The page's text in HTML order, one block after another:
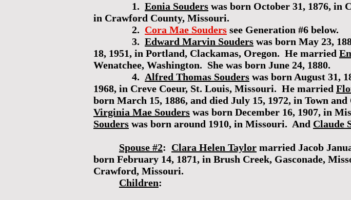
1. Eonia Souders was born October 31, 1876, in
in Crawford County, Missouri.
2. Cora Mae Souders see Generation #6 below.
3. Edward Marvin Souders was born May 23,
18, 1951, in Portland, Clackamas, Oregon. He married
Wenatchee, Washington. She was born June 24, 1880.
4. Alfred Thomas Souders was born August 31,
1968, in Creve Coeur, St. Louis, Missouri. He married
born March 15, 1886, and died July 15, 1972, in Town
Virginia Mae Souders was born December 16, 1907, in
Souders was born around 1910, in Missouri. And Claude
Spouse #2: Clara Helen Taylor married Jacob
born February 14, 1871, in Brush Creek, Gasconade,
Crawford, Missouri.
Children: